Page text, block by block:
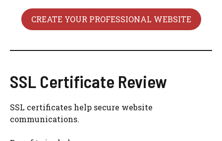
CREATE YOUR PROFESSIONAL WEBSITE
SSL Certificate Review
SSL certificates help secure website
communications.